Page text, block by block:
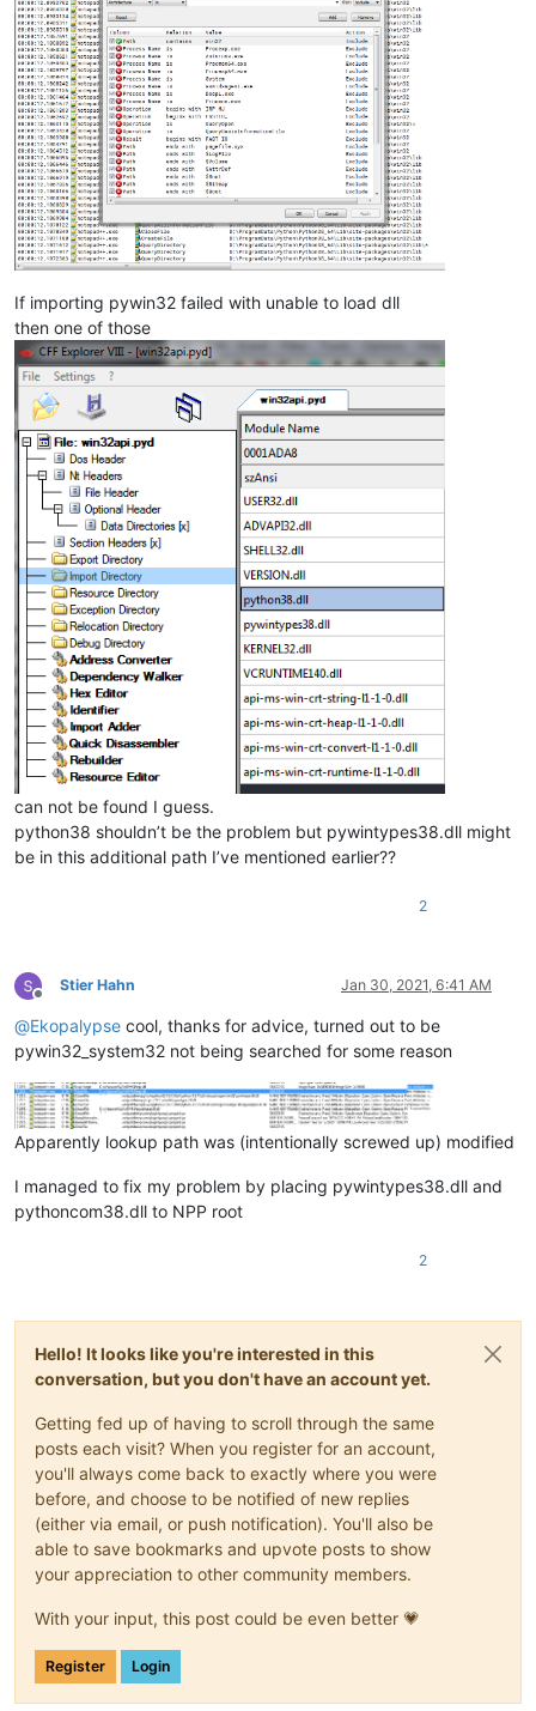
If importing pywin32 failed with unable to load dll
then one of those
can not be found I guess.
python38 shouldn’t be the problem but pywintypes38.dll might
be in this additional path I’ve mentioned earlier??
2
Offline
Stier Hahn Jan 30, 2021, 6:41 AM
@Ekopalypse cool, thanks for advice, turned out to be
pywin32_system32 not being searched for some reason
Apparently lookup path was (intentionally screwed up) modified
I managed to fix my problem by placing pywintypes38.dll and
pythoncom38.dll to NPP root
2
Hello! It looks like you're interested in this
conversation, but you don't have an account yet.
Getting fed up of having to scroll through the same
posts each visit? When you register for an account,
you'll always come back to exactly where you were
before, and choose to be notified of new replies
(either via email, or push notification). You'll also be
able to save bookmarks and upvote posts to show
your appreciation to other community members.
With your input, this post could be even better 💗
Register Login